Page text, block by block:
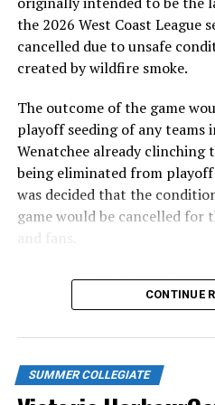
WCL STANDINGS
The HarbourCats and
match of the series on
start. Victoria then travels
against the Edmonton
6:35. Tickets for that are
http://harbourcats.com/
Source
NightOwls ready for home
Ridgefield
the 2026 West Coast League
cancelled due to unsafe
created by wildfire smoke.
The outcome of the game
playoff seeding of any
Wenatchee already clinching
being eliminated from
was decided that the
game would be cancelled for
and fans.
With the Wenatchee series
2026 HarbourCats season to
of our wonderful fans who
support and brought an
baseball this season!
CONTINUE
SUMMER COLLEGIATE